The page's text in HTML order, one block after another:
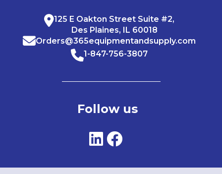
125 E Oakton Street Suite #2,
Des Plaines, IL 60018
Orders@365equipmentandsupply.com
1-847-756-3807
Follow us